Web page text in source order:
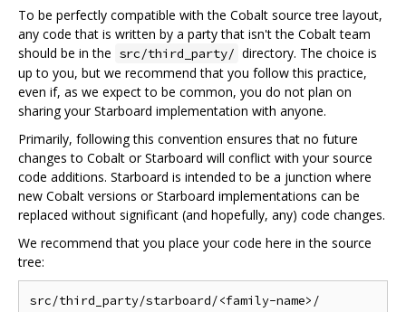
To be perfectly compatible with the Cobalt source tree layout,
any code that is written by a party that isn't the Cobalt team
should be in the src/third_party/ directory. The choice is
up to you, but we recommend that you follow this practice,
even if, as we expect to be common, you do not plan on
sharing your Starboard implementation with anyone.
Primarily, following this convention ensures that no future
changes to Cobalt or Starboard will conflict with your source
code additions. Starboard is intended to be a junction where
new Cobalt versions or Starboard implementations can be
replaced without significant (and hopefully, any) code changes.
We recommend that you place your code here in the source
tree: